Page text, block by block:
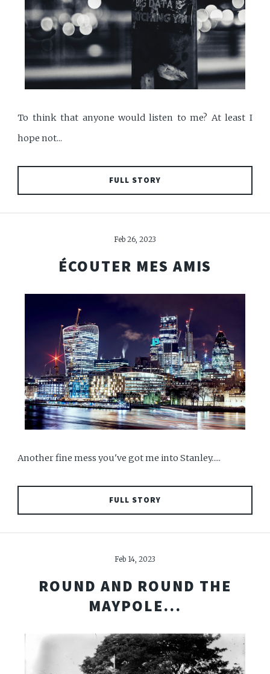
To think that anyone would listen to me? At least I
hope not...
FULL STORY
Feb 26, 2023
ÉCOUTER MES AMIS
Another fine mess you've got me into Stanley.....
FULL STORY
Feb 14, 2023
ROUND AND ROUND THE
MAYPOLE...